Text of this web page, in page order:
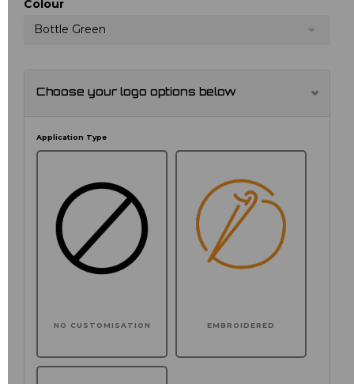
Colour
Bottle Green
Choose your logo options below
Application Type
NO CUSTOMISATION EMBROIDERED